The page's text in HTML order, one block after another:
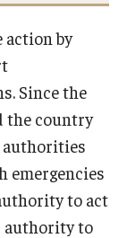
action by
Since the
the country
authorities
emergencies
to act
authority to